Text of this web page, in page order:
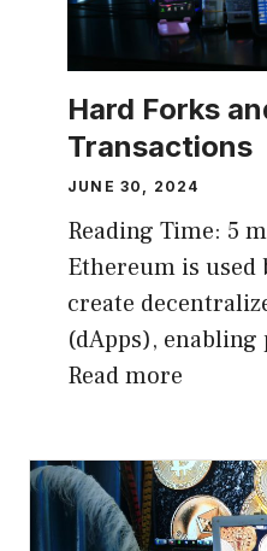
Hard Forks
Transactions
JUNE 30, 2024
Reading Time: 5
Ethereum is used
create
(dApps),
Read more